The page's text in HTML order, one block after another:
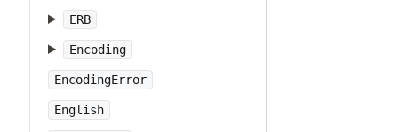
ERB
Encoding
EncodingError
English